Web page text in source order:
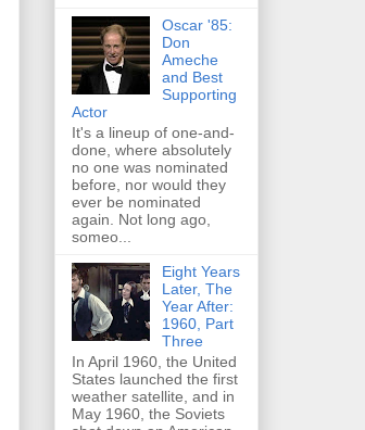
Oscar '85:
Don
Ameche
and Best
Supporting
Actor
It's a lineup of one-and-
done, where absolutely
no one was nominated
before, nor would they
ever be nominated
again. Not long ago,
someo...
Eight Years
Later, The
Year After:
1960, Part
Three
In April 1960, the United
States launched the first
weather satellite, and in
May 1960, the Soviets